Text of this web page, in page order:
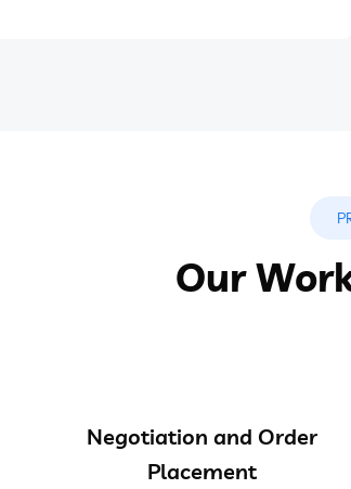
Our
Negotiation and Order
Placement